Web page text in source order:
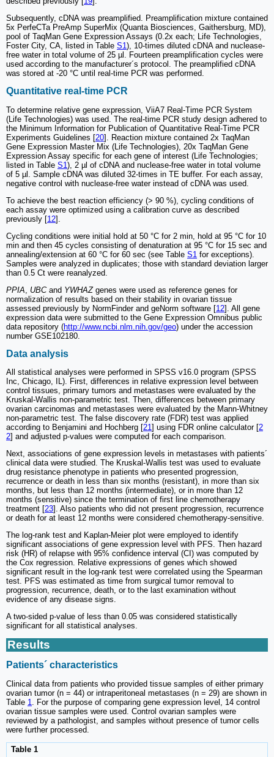
Subsequently, cDNA was preamplified. Preamplification mixture contained
5x PerfeCTa PreAmp SuperMix (Quanta Biosciences, Gaithersburg, MD),
pool of TaqMan Gene Expression Assays (0.2x each; Life Technologies,
Foster City, CA, listed in Table S1), 10-times diluted cDNA and nuclease-
free water in total volume of 25 µl. Fourteen preamplification cycles were
used according to the manufacturer´s protocol. The preamplified cDNA
was stored at -20 °C until real-time PCR was performed.
Quantitative real-time PCR
To determine relative gene expression, ViiA7 Real-Time PCR System
(Life Technologies) was used. The real-time PCR study design adhered to
the Minimum Information for Publication of Quantitative Real-Time PCR
Experiments Guidelines [20]. Reaction mixture contained 2x TaqMan
Gene Expression Master Mix (Life Technologies), 20x TaqMan Gene
Expression Assay specific for each gene of interest (Life Technologies;
listed in Table S1), 2 µl of cDNA and nuclease-free water in total volume
of 5 µl. Sample cDNA was diluted 32-times in TE buffer. For each assay,
negative control with nuclease-free water instead of cDNA was used.
To achieve the best reaction efficiency (> 90 %), cycling conditions of
each assay were optimized using a calibration curve as described
previously [12].
Cycling conditions were initial hold at 50 °C for 2 min, hold at 95 °C for 10
min and then 45 cycles consisting of denaturation at 95 °C for 15 sec and
annealing/extension at 60 °C for 60 sec (see Table S1 for exceptions).
Samples were analyzed in duplicates; those with standard deviation larger
than 0.5 Ct were reanalyzed.
PPIA
UBCand YWHAZgenes were used as reference genes for
normalization of results based on their stability in ovarian tissue
assessed previously by NormFinder and geNorm software [12]. All gene
expression data were submitted to the Gene Expression Omnibus public
data repository (http://www.ncbi.nlm.nih.gov/geo) under the accession
number GSE102180.
Data analysis
All statistical analyses were performed in SPSS v16.0 program (SPSS
Inc, Chicago, IL). First, differences in relative expression level between
control tissues, primary tumors and metastases were evaluated by the
Kruskal-Wallis non-parametric test. Then, differences between primary
ovarian carcinomas and metastases were evaluated by the Mann-Whitney
non-parametric test. The false discovery rate (FDR) test was applied
according to Benjamini and Hochberg [21] using FDR online calculator [2
2] and adjusted p-values were computed for each comparison.
Next, associations of gene expression levels in metastases with patients´
clinical data were studied. The Kruskal-Wallis test was used to evaluate
drug resistance phenotype in patients who presented progression,
recurrence or death in less than six months (resistant), in more than six
months, but less than 12 months (intermediate), or in more than 12
months (sensitive) since the termination of first line chemotherapy
treatment [23]. Also patients who did not present progression, recurrence
or death for at least 12 months were considered chemotherapy-sensitive.
The log-rank test and Kaplan-Meier plot were employed to identify
significant associations of gene expression level with PFS. Then hazard
risk (HR) of relapse with 95% confidence interval (CI) was computed by
the Cox regression. Relative expressions of genes which showed
significant result in the log-rank test were correlated using the Spearman
test. PFS was estimated as time from surgical tumor removal to
progression, recurrence, death, or to the last examination without
evidence of any disease signs.
A two-sided p-value of less than 0.05 was considered statistically
significant for all statistical analyses.
Results
Patients´ characteristics
Clinical data from patients who provided tissue samples of either primary
ovarian tumor (n = 44) or intraperitoneal metastases (n = 29) are shown in
Table 1
. For the purpose of comparing gene expression level, 14 control
ovarian tissue samples were used. Control ovarian samples were
reviewed by a pathologist, and samples without presence of tumor cells
were further processed.
Table 1